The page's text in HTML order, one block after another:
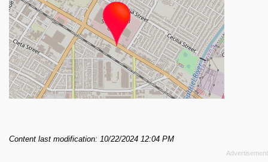
Content last modification: 10/22/2024 12:04 PM